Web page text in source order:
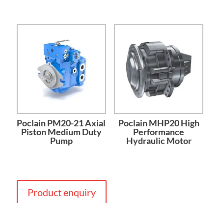
Poclain PM20-21 Axial
Piston Medium Duty
Pump
Poclain MHP20 High
Performance
Hydraulic Motor
Product enquiry